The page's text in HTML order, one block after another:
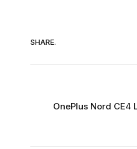
SHARE.
OnePlus Nord CE4